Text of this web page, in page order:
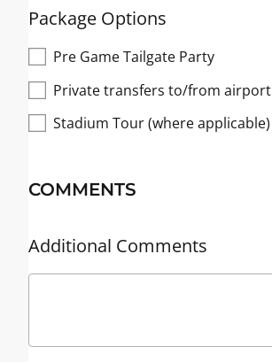
Package Options
Pre Game Tailgate Party
Private transfers to/from airport
Stadium Tour (where applicable)
COMMENTS
Additional Comments